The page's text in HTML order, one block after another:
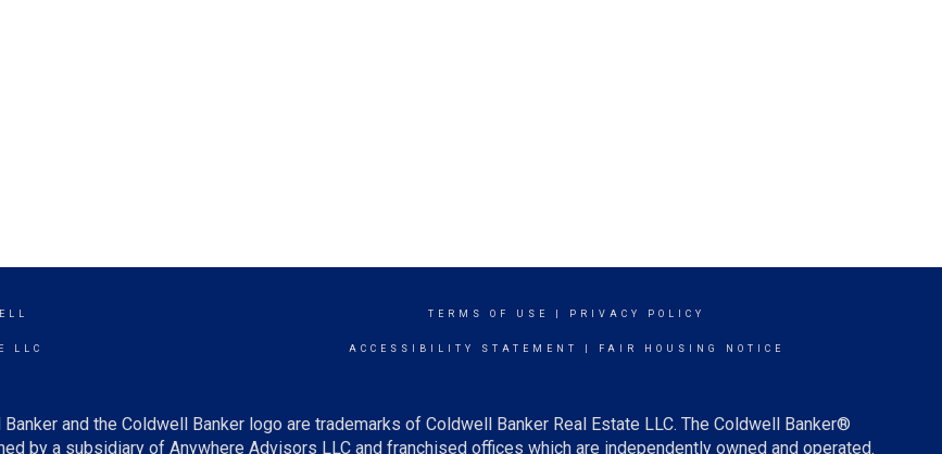
LLC
TERMS OF USE PRIVACY POLICY
ACCESSIBILITY STATEMENT FAIR HOUSING NOTICE
and the Coldwell Banker logo are trademarks of Coldwell Banker Real Estate LLC. The Coldwell Banker®
by a subsidiary of Anywhere Advisors LLC and franchised offices which are independently owned and operated.